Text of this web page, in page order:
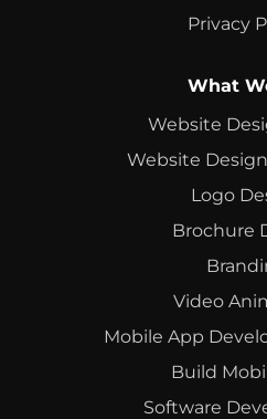
Privacy
What
Website
Website
Logo
Brochure
Video
Mobile App
Build
Software